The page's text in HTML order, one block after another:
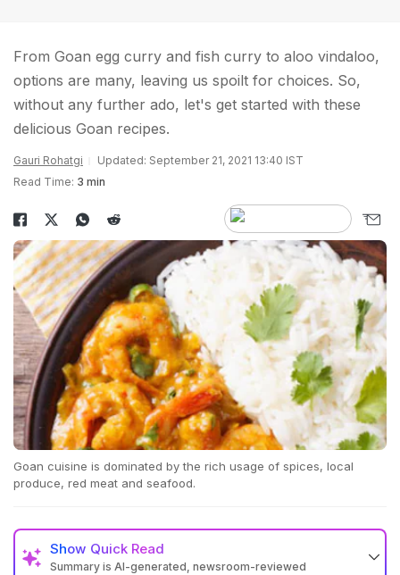
From Goan egg curry and fish curry to aloo vindaloo,
options are many, leaving us spoilt for choices. So,
without any further ado, let's get started with these
delicious Goan recipes.
Gauri Rohatgi
Updated: September 21, 2021 13:40 IST
Read Time: 3 min
Goan cuisine is dominated by the rich usage of spices, local
produce, red meat and seafood.
Show Quick Read
Summary is AI-generated, newsroom-reviewed